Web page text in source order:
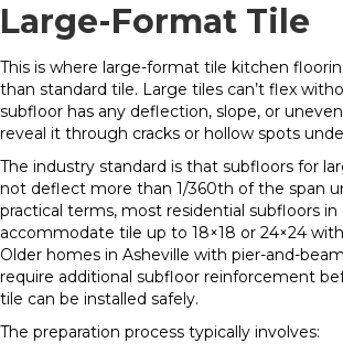
Large-Format Tile
This is where large-format tile kitchen
than standard tile. Large tiles can’t flex
subfloor has any deflection, slope, or
reveal it through cracks or hollow spots
The industry standard is that subfloors for
not deflect more than 1/360th of the span
practical terms, most residential subfloors
accommodate tile up to 18×18 or 24×24
Older homes in Asheville with pier-and-
require additional subfloor reinforcement
tile can be installed safely.
The preparation process typically involves: